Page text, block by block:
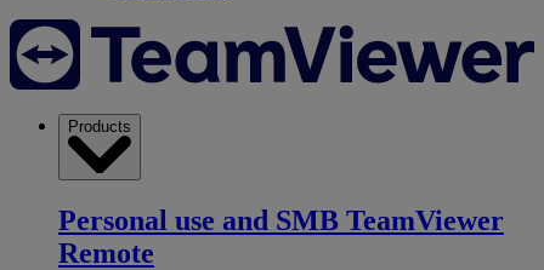
Products
Personal use and SMB TeamViewer
Remote